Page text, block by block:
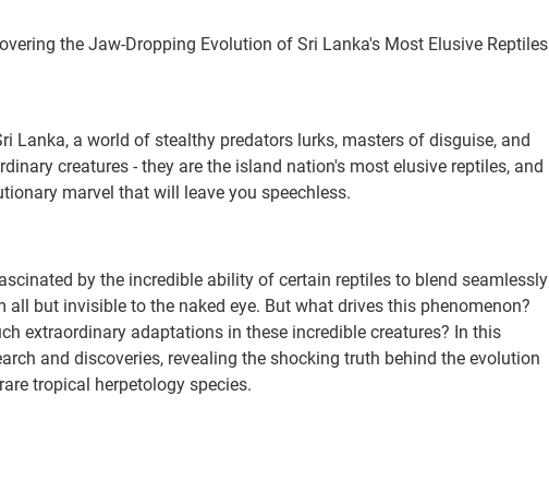
Lanka, a world of stealthy predators lurks, masters of disguise, and
creatures - they are the island nation's most elusive reptiles, and
marvel that will leave you speechless.
by the incredible ability of certain reptiles to blend seamlessly
but invisible to the naked eye. But what drives this phenomenon?
extraordinary adaptations in these incredible creatures? In this
and discoveries, revealing the shocking truth behind the evolution
tropical herpetology species.